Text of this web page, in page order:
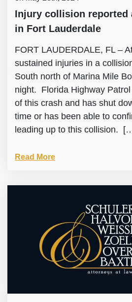
Injury collision reported
in Fort Lauderdale
FORT LAUDERDALE, FL –
sustained injuries in a
South north of Marina Mile
night. Florida Highway
of this crash and has shut
time or has been able to
leading up to this collision.
Read More